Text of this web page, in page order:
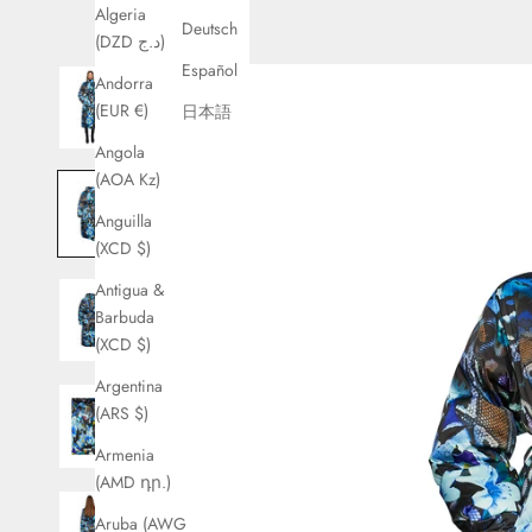
Algeria
(DZD د.ج)
Andorra
(EUR €)
Angola
(AOA Kz)
Anguilla
(XCD $)
Antigua &
Barbuda
(XCD $)
Argentina
(ARS $)
Armenia
(AMD դր.)
Aruba (AWG
Deutsch
Español
日本語